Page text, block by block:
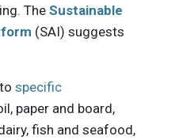
TheSustainable
(SAI) suggests
specific
paper and board,
fish and seafood,